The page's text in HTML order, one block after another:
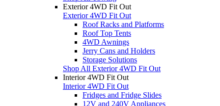
Exterior 4WD Fit Out
Exterior 4WD Fit Out
Roof Racks and Platforms
Roof Top Tents
4WD Awnings
Jerry Cans and Holders
Storage Solutions
Shop All Exterior 4WD Fit Out
Interior 4WD Fit Out
Interior 4WD Fit Out
Fridges and Fridge Slides
12V and 240V Appliances